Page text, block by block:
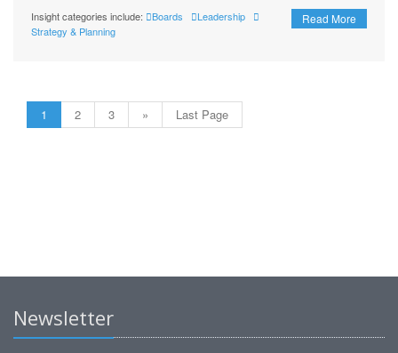
Read More
Insight categories include: Boards
Leadership
Strategy & Planning
1 2 3 » Last Page
Newsletter